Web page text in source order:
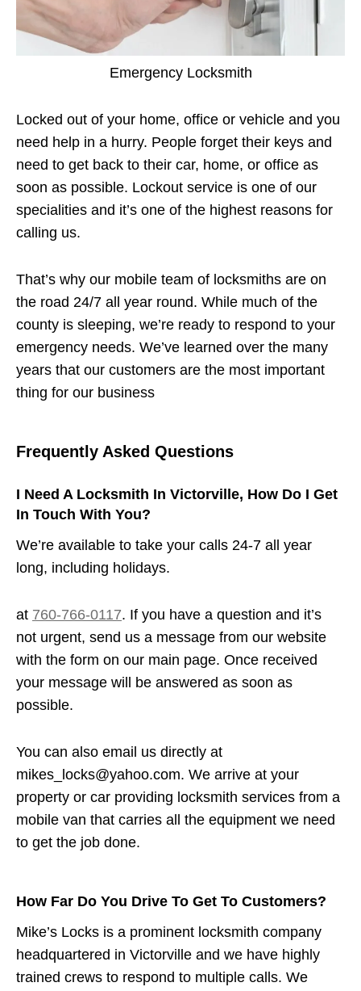
Emergency Locksmith
Locked out of your home, office or vehicle and you
need help in a hurry. People forget their keys and
need to get back to their car, home, or office as
soon as possible. Lockout service is one of our
specialities and it’s one of the highest reasons for
calling us.
That’s why our mobile team of locksmiths are on
the road 24/7 all year round. While much of the
county is sleeping, we’re ready to respond to your
emergency needs. We’ve learned over the many
years that our customers are the most important
thing for our business
Frequently Asked Questions
I Need A Locksmith In Victorville, How Do I Get
In Touch With You?
We’re available to take your calls 24-7 all year
long, including holidays.
at 760-766-0117. If you have a question and it’s
not urgent, send us a message from our website
with the form on our main page. Once received
your message will be answered as soon as
possible.
You can also email us directly at
mikes_locks@yahoo.com. We arrive at your
property or car providing locksmith services from a
mobile van that carries all the equipment we need
to get the job done.
How Far Do You Drive To Get To Customers?
Mike’s Locks is a prominent locksmith company
headquartered in Victorville and we have highly
trained crews to respond to multiple calls. We